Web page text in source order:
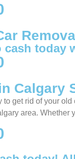
today
Calgary
to get rid of your old
area. Whether